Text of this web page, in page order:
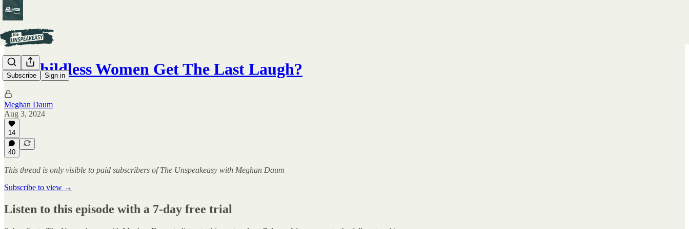
Subscribe Sign in
Do Childless Women Get The Last Laugh?
Meghan Daum
Aug 3, 2024
14
40
This thread is only visible to paid subscribers of The Unspeakeasy with Meghan Daum
Subscribe to view →
Listen to this episode with a 7-day free trial